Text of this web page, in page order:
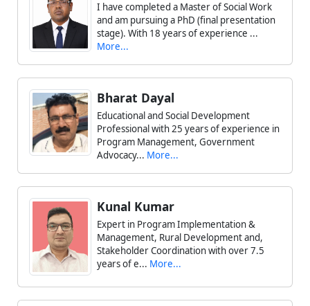
I have completed a Master of Social Work
and am pursuing a PhD (final presentation
stage). With 18 years of experience ...
More...
Bharat Dayal
Educational and Social Development
Professional with 25 years of experience in
Program Management, Government
Advocacy... More...
Kunal Kumar
Expert in Program Implementation &
Management, Rural Development and,
Stakeholder Coordination with over 7.5
years of e... More...